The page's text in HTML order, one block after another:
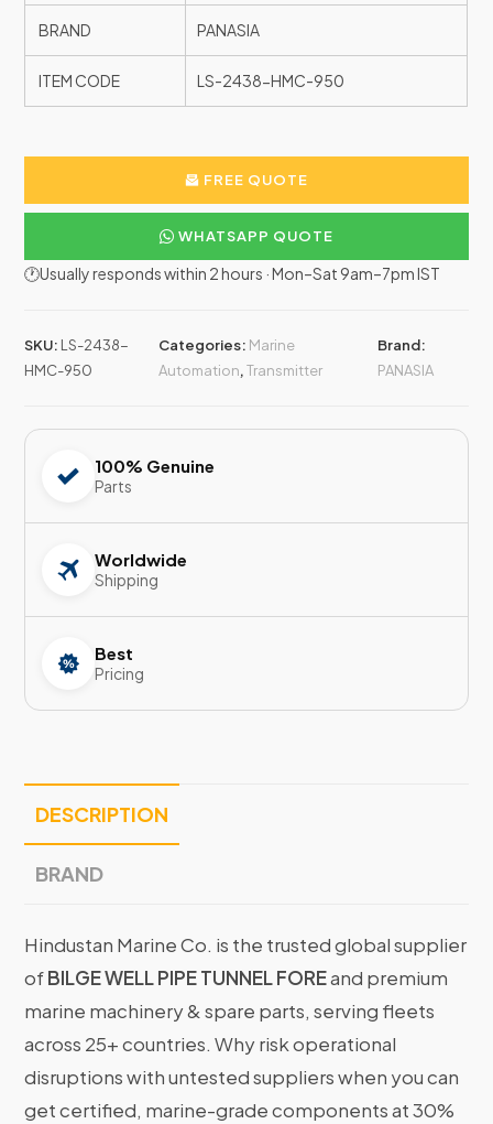
BRAND PANASIA
ITEM CODE LS-2438-HMC-950
FREE QUOTE
WHATSAPP QUOTE
🕐Usually responds within 2 hours · Mon–Sat 9am–7pm IST
SKU: LS-2438-
HMC-950
Categories: Marine
Automation,Transmitter
Brand:
PANASIA
100% Genuine
Parts
Worldwide
Shipping
Best
Pricing
DESCRIPTION
BRAND
Hindustan Marine Co. is the trusted global supplier
ofBILGE WELL PIPE TUNNEL FOREand premium
marine machinery & spare parts, serving fleets
across 25+ countries. Why risk operational
disruptions with untested suppliers when you can
get certified, marine-grade components at 30%